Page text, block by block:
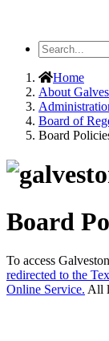
Search
the
SiteHome
About
Board of
Board
Board
To access
redirected to the
Online Service. All